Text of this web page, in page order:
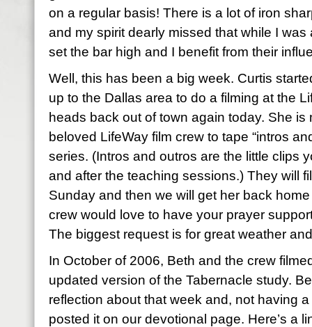
on a regular basis! There is a lot of iron
and my spirit dearly missed that while I
set the bar high and I benefit from their
Well, this has been a big week. Curtis
up to the Dallas area to do a filming at the
heads back out of town again today. She is
beloved LifeWay film crew to tape “intros
series. (Intros and outros are the little clips
and after the teaching sessions.) They will
Sunday and then we will get her back
crew would love to have your prayer
The biggest request is for great weather
In October of 2006, Beth and the crew
updated version of the Tabernacle study.
reflection about that week and, not having
posted it on our devotional page. Here’s a